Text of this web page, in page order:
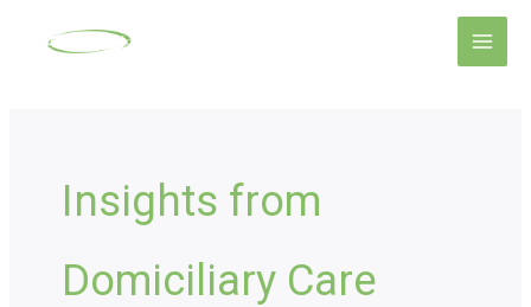
Main
Insights from
Domiciliary Care